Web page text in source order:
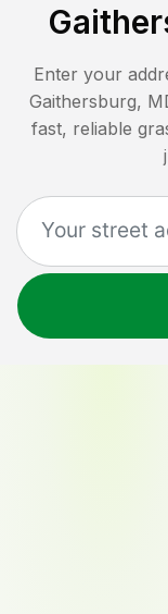
Enter your
Gaithersburg,
fast, reliable